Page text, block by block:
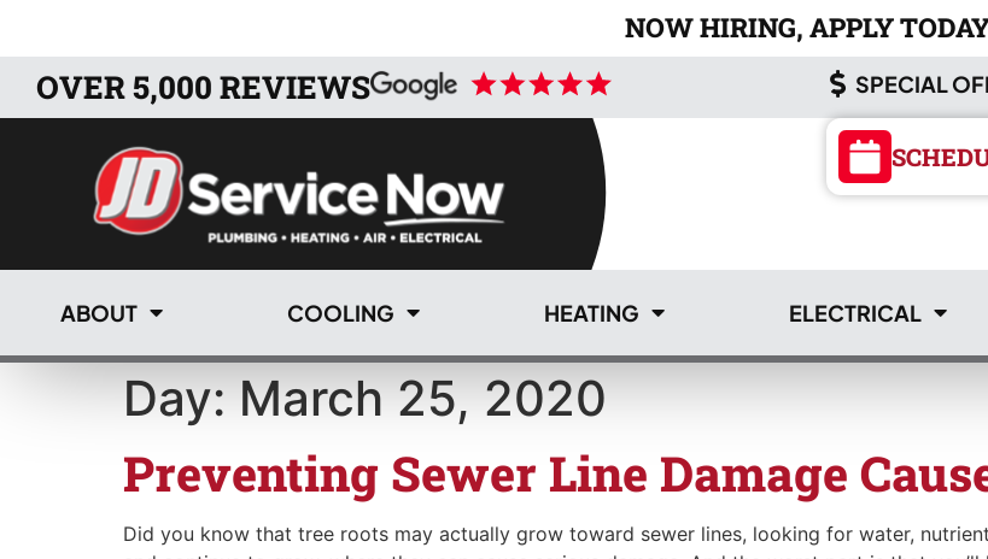
NOW HIRING, APPLY
OVER 5,000 REVIEWS SPECIAL
ABOUT COOLING HEATING ELECTRICAL
Day:March 25, 2020
Preventing Sewer Line Damage
Did you know that tree roots may actually grow toward sewer lines, looking for water,